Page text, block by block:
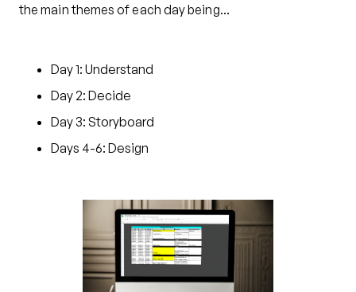
the main themes of each day being…
Day 1: Understand
Day 2: Decide
Day 3: Storyboard
Days 4-6: Design